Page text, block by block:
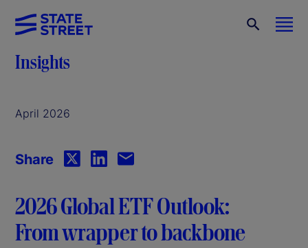
Insights
April 2026
Share
2026 Global ETF Outlook:
From wrapper to backbone